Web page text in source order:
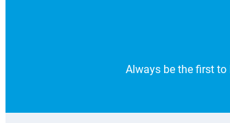
Always be the first to